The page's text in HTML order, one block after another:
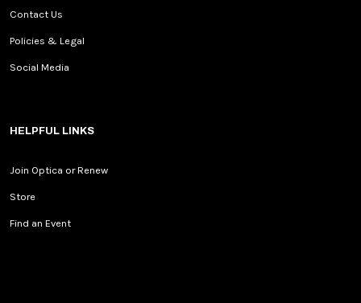
Contact Us
Policies & Legal
Social Media
HELPFUL LINKS
Join Optica or Renew
Store
Find an Event